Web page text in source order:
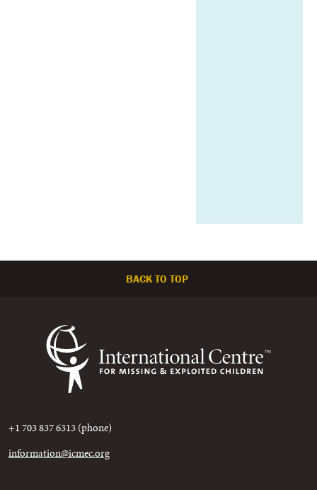
BACK TO TOP
+1 703 837 6313 (phone)
information@icmec.org